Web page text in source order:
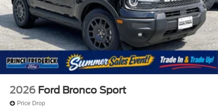
Tire Mobility Kit
Tires: P275/45R21 AS BSW
Wheels: 21" Magnetite-Painted Aluminum
2026 Ford Bronco Sport
Price Drop